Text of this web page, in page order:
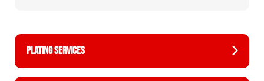
PLATING SERVICES